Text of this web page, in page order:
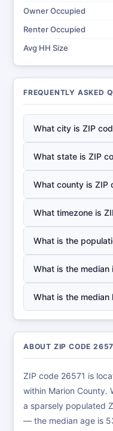
Owner Occupied
Renter Occupied
Avg HH Size
FREQUENTLY ASKED
What city is ZIP
What state is ZIP
What county is ZIP
What timezone is
What is the
What is the median
What is the median
ABOUT ZIP CODE
ZIP code 26571 is
within Marion County.
a sparsely populated
— the median age is